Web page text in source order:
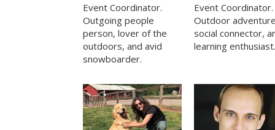
Event Coordinator.
Outgoing people
person, lover of the
outdoors, and avid
snowboarder.
Event Coordinator.
Outdoor
social connector,
learning enthusiast.